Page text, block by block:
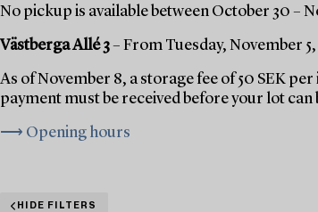
No pickup is available between October 30 –
Västberga Allé 3– From Tuesday, November
As of November 8, a storage fee of 50 SEK
payment must be received before your lot can
⟶ Opening hours
HIDE FILTERS